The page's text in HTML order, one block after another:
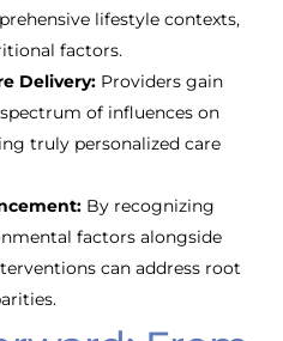
lifestyle contexts,
factors.
Delivery:Providers gain
of influences on
truly personalized care
By recognizing
factors alongside
can address root